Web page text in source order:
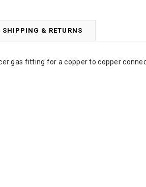
SHIPPING & RETURNS
gas fitting for a copper to copper